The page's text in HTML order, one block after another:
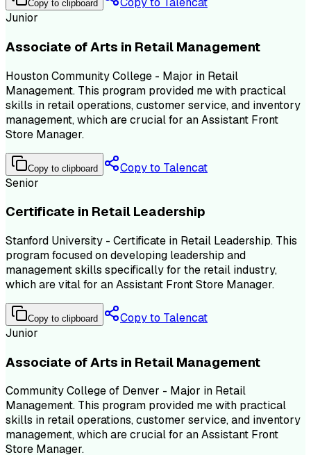
Copy to clipboard
Junior
Associate of Arts in Retail Management
Houston Community College - Major in Retail
Management. This program provided me with practical
skills in retail operations, customer service, and inventory
management, which are crucial for an Assistant Front
Store Manager.
Copy to clipboard
Copy to Talencat
Senior
Certificate in Retail Leadership
Stanford University - Certificate in Retail Leadership. This
program focused on developing leadership and
management skills specifically for the retail industry,
which are vital for an Assistant Front Store Manager.
Copy to clipboard
Copy to Talencat
Junior
Associate of Arts in Retail Management
Community College of Denver - Major in Retail
Management. This program provided me with practical
skills in retail operations, customer service, and inventory
management, which are crucial for an Assistant Front
Store Manager.